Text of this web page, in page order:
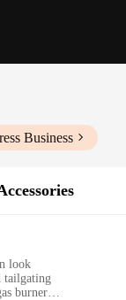
Business
look
tailgating
burner